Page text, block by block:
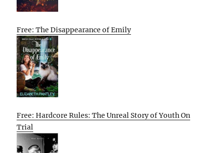
Free: The Disappearance of Emily
Free: Hardcore Rules: The Unreal Story of Youth On
Trial